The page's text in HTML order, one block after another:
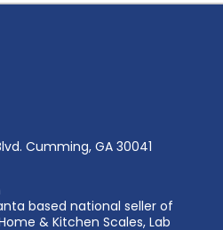
Cumming, GA 30041
based national seller of
& Kitchen Scales, Lab